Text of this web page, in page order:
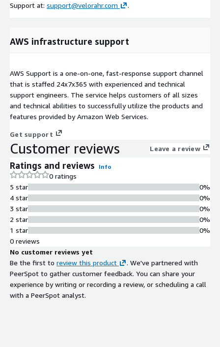
Support at: support@velorahr.com .
AWS infrastructure support
AWS Support is a one-on-one, fast-response support channel
that is staffed 24x7x365 with experienced and technical
support engineers. The service helps customers of all sizes
and technical abilities to successfully utilize the products and
features provided by Amazon Web Services.
Get support
Customer reviews Leave a review
Ratings and reviews Info
0 ratings
5 star
4 star
3 star
2 star
1 star
0%
0%
0%
0%
0%
0 reviews
No customer reviews yet
Be the first to review this product
. We've partnered with
PeerSpot to gather customer feedback. You can share your
experience by writing or recording a review, or scheduling a call
with a PeerSpot analyst.